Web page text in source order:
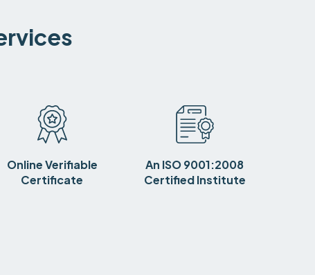
Online Verifiable
Certificate
An ISO 9001:2008
Certified Institute